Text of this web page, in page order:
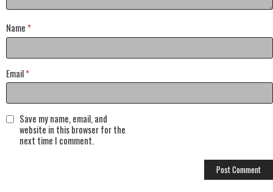
Name *
Email*
Save my name, email, and
website in this browser for the
next time I comment.